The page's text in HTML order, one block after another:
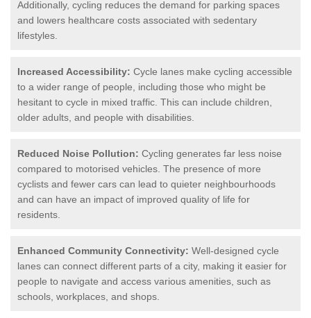
Additionally, cycling reduces the demand for parking spaces
and lowers healthcare costs associated with sedentary
lifestyles.
Increased Accessibility: Cycle lanes make cycling accessible
to a wider range of people, including those who might be
hesitant to cycle in mixed traffic. This can include children,
older adults, and people with disabilities.
Reduced Noise Pollution: Cycling generates far less noise
compared to motorised vehicles. The presence of more
cyclists and fewer cars can lead to quieter neighbourhoods
and can have an impact of improved quality of life for
residents.
Enhanced Community Connectivity: Well-designed cycle
lanes can connect different parts of a city, making it easier for
people to navigate and access various amenities, such as
schools, workplaces, and shops.